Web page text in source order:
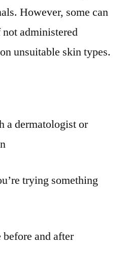
However, some can
administered
unsuitable skin types.
a dermatologist or
trying something
and after